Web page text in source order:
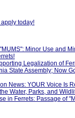
today!
Minor Use and
Legalization of
State Assembly; Now
News: YOUR Voice Is
Water, Parks, and
in Ferrets: Passage of